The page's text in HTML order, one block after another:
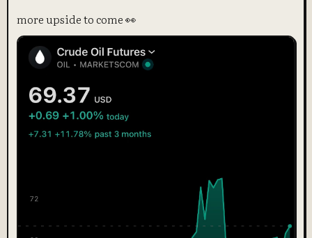
more upside to come 👀